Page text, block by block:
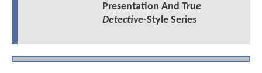
Presentation And True
Detective-Style Series